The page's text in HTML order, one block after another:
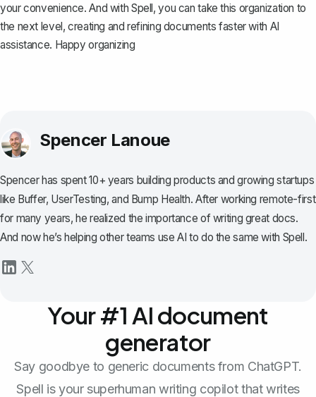
your convenience. And with Spell, you can take this organization to
the next level, creating and refining documents faster with AI
assistance. Happy organizing
Spencer Lanoue
Spencer has spent 10+ years building products and growing startups
like Buffer, UserTesting, and Bump Health. After working remote-first
for many years, he realized the importance of writing great docs.
And now he’s helping other teams use AI to do the same with Spell.
Your #1 AI document
generator
Say goodbye to generic documents from ChatGPT.
Spell is your superhuman writing copilot that writes